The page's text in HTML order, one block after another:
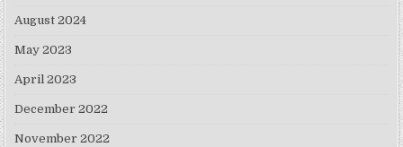
August 2024
May 2023
April 2023
December 2022
November 2022